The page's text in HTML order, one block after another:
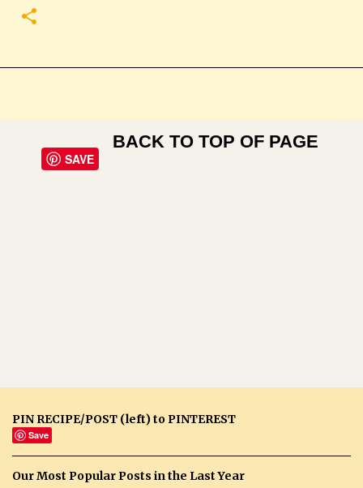
SAVE
BACK TO TOP OF PAGE
PIN RECIPE/POST (left) to PINTEREST
Save
Our Most Popular Posts in the Last Year